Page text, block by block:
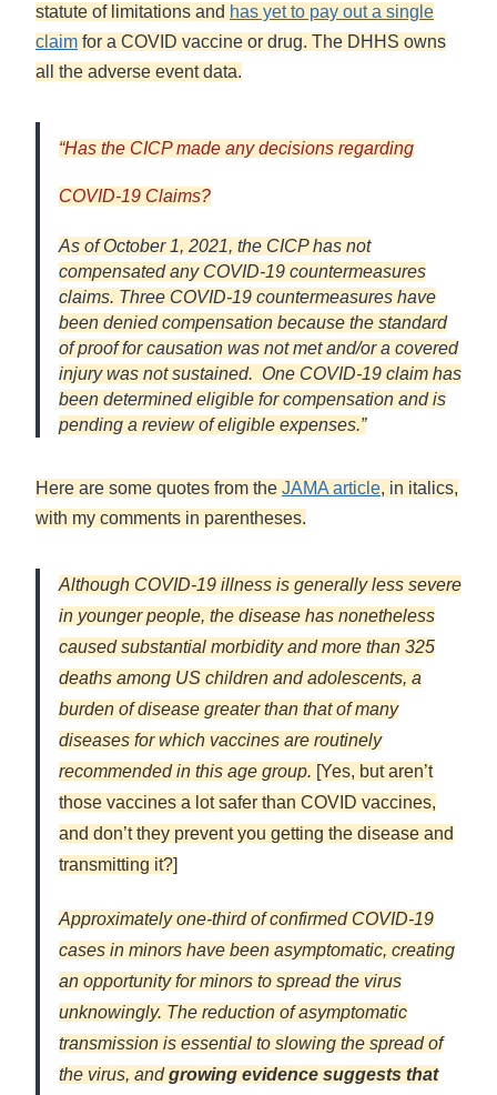
statute of limitations and has yet to pay out a single
claim for a COVID vaccine or drug. The DHHS owns
all the adverse event data.
“Has the CICP made any decisions regarding
COVID-19 Claims?
As of October 1, 2021, the CICP has not
compensated any COVID-19 countermeasures
claims. Three COVID-19 countermeasures have
been denied compensation because the standard
of proof for causation was not met and/or a covered
injury was not sustained. One COVID-19 claim has
been determined eligible for compensation and is
pending a review of eligible expenses.”
Here are some quotes from the JAMA article, in italics,
with my comments in parentheses.
Although COVID-19 illness is generally less severe
in younger people, the disease has nonetheless
caused substantial morbidity and more than 325
deaths among US children and adolescents, a
burden of disease greater than that of many
diseases for which vaccines are routinely
recommended in this age group. [Yes, but aren’t
those vaccines a lot safer than COVID vaccines,
and don’t they prevent you getting the disease and
transmitting it?]
Approximately one-third of confirmed COVID-19
cases in minors have been asymptomatic, creating
an opportunity for minors to spread the virus
unknowingly. The reduction of asymptomatic
transmission is essential to slowing the spread of
the virus, andgrowing evidence suggests that